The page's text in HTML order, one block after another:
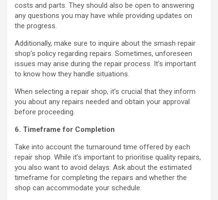
costs and parts. They should also be open to answering
any questions you may have while providing updates on
the progress.
Additionally, make sure to inquire about the smash repair
shop’s policy regarding repairs. Sometimes, unforeseen
issues may arise during the repair process. It’s important
to know how they handle situations.
When selecting a repair shop, it’s crucial that they inform
you about any repairs needed and obtain your approval
before proceeding.
6. Timeframe for Completion
Take into account the turnaround time offered by each
repair shop. While it’s important to prioritise quality repairs,
you also want to avoid delays. Ask about the estimated
timeframe for completing the repairs and whether the
shop can accommodate your schedule.